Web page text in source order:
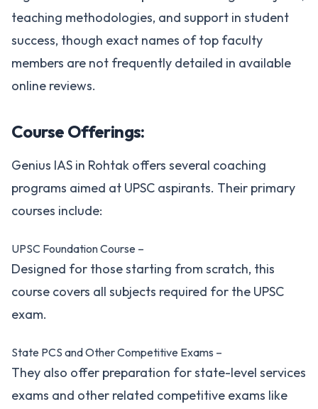
teaching methodologies, and support in student
success, though exact names of top faculty
members are not frequently detailed in available
online reviews.
Course Offerings:
Genius IAS in Rohtak offers several coaching
programs aimed at UPSC aspirants. Their primary
courses include:
UPSC Foundation Course –
Designed for those starting from scratch, this
course covers all subjects required for the UPSC
exam.
State PCS and Other Competitive Exams –
They also offer preparation for state-level services
exams and other related competitive exams like